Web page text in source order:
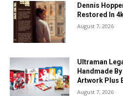
Dennis
Restored In
August 7, 2026
Ultraman
Handmade
Artwork Plus
August 7, 2026